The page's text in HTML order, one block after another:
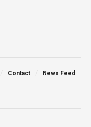
Contact News Feed